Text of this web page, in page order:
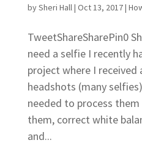
bySheri Hall| Oct 13, 2017|
TweetShareSharePin0
need a selfie I recently
project where I received
headshots (many
needed to process
them, correct white
and...